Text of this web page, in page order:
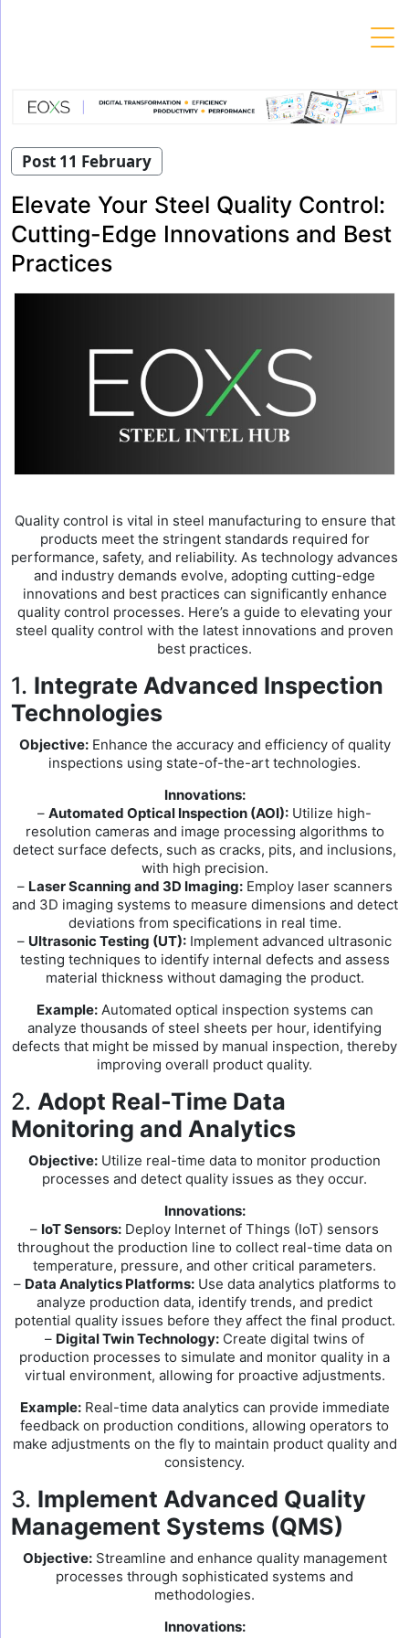
Post 11 February
Elevate Your Steel Quality Control:
Cutting-Edge Innovations and Best
Practices
Quality control is vital in steel manufacturing to ensure that
products meet the stringent standards required for
performance, safety, and reliability. As technology advances
and industry demands evolve, adopting cutting-edge
innovations and best practices can significantly enhance
quality control processes. Here’s a guide to elevating your
steel quality control with the latest innovations and proven
best practices.
1. Integrate Advanced Inspection
Technologies
Objective:Enhance the accuracy and efficiency of quality
inspections using state-of-the-art technologies.
Innovations:
– Automated Optical Inspection (AOI): Utilize high-
resolution cameras and image processing algorithms to
detect surface defects, such as cracks, pits, and inclusions,
with high precision.
– Laser Scanning and 3D Imaging:Employ laser scanners
and 3D imaging systems to measure dimensions and detect
deviations from specifications in real time.
– Ultrasonic Testing (UT): Implement advanced ultrasonic
testing techniques to identify internal defects and assess
material thickness without damaging the product.
Example:Automated optical inspection systems can
analyze thousands of steel sheets per hour, identifying
defects that might be missed by manual inspection, thereby
improving overall product quality.
2. Adopt Real-Time Data
Monitoring and Analytics
Objective: Utilize real-time data to monitor production
processes and detect quality issues as they occur.
Innovations:
– IoT Sensors: Deploy Internet of Things (IoT) sensors
throughout the production line to collect real-time data on
temperature, pressure, and other critical parameters.
– Data Analytics Platforms:Use data analytics platforms to
analyze production data, identify trends, and predict
potential quality issues before they affect the final product.
– Digital Twin Technology: Create digital twins of
production processes to simulate and monitor quality in a
virtual environment, allowing for proactive adjustments.
Example:Real-time data analytics can provide immediate
feedback on production conditions, allowing operators to
make adjustments on the fly to maintain product quality and
consistency.
3. Implement Advanced Quality
Management Systems (QMS)
Objective:Streamline and enhance quality management
processes through sophisticated systems and
methodologies.
Innovations: